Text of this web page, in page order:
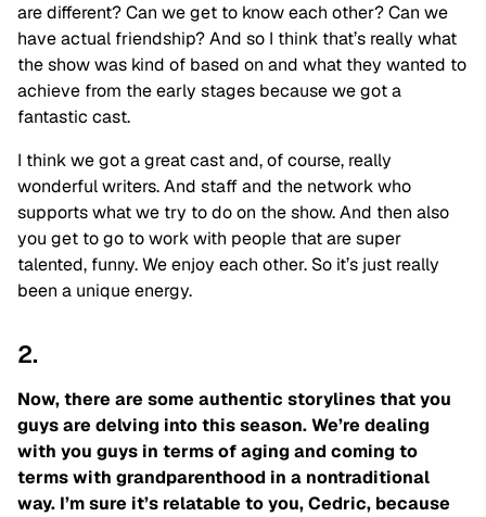
are different? Can we get to know each other? Can we
have actual friendship? And so I think that’s really what
the show was kind of based on and what they wanted to
achieve from the early stages because we got a
fantastic cast.
I think we got a great cast and, of course, really
wonderful writers. And staff and the network who
supports what we try to do on the show. And then also
you get to go to work with people that are super
talented, funny. We enjoy each other. So it’s just really
been a unique energy.
2.
Now, there are some authentic storylines that you
guys are delving into this season. We’re dealing
with you guys in terms of aging and coming to
terms with grandparenthood in a nontraditional
way. I’m sure it’s relatable to you, Cedric, because